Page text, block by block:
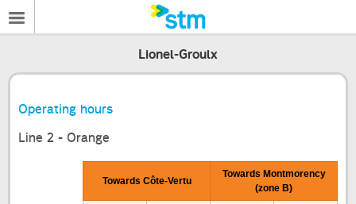
Lionel-Groulx
Operating hours
Line 2 - Orange
Towards Côte-Vertu
Towards Montmorency
(zone B)